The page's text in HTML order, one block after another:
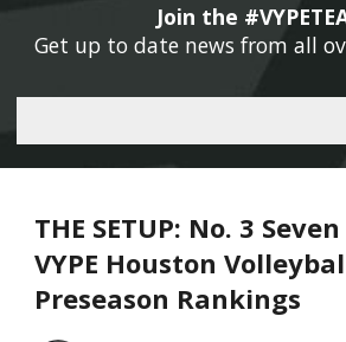
Join the
Get up to date news from all
THE SETUP: No. 3
VYPE Houston
Preseason Rankings